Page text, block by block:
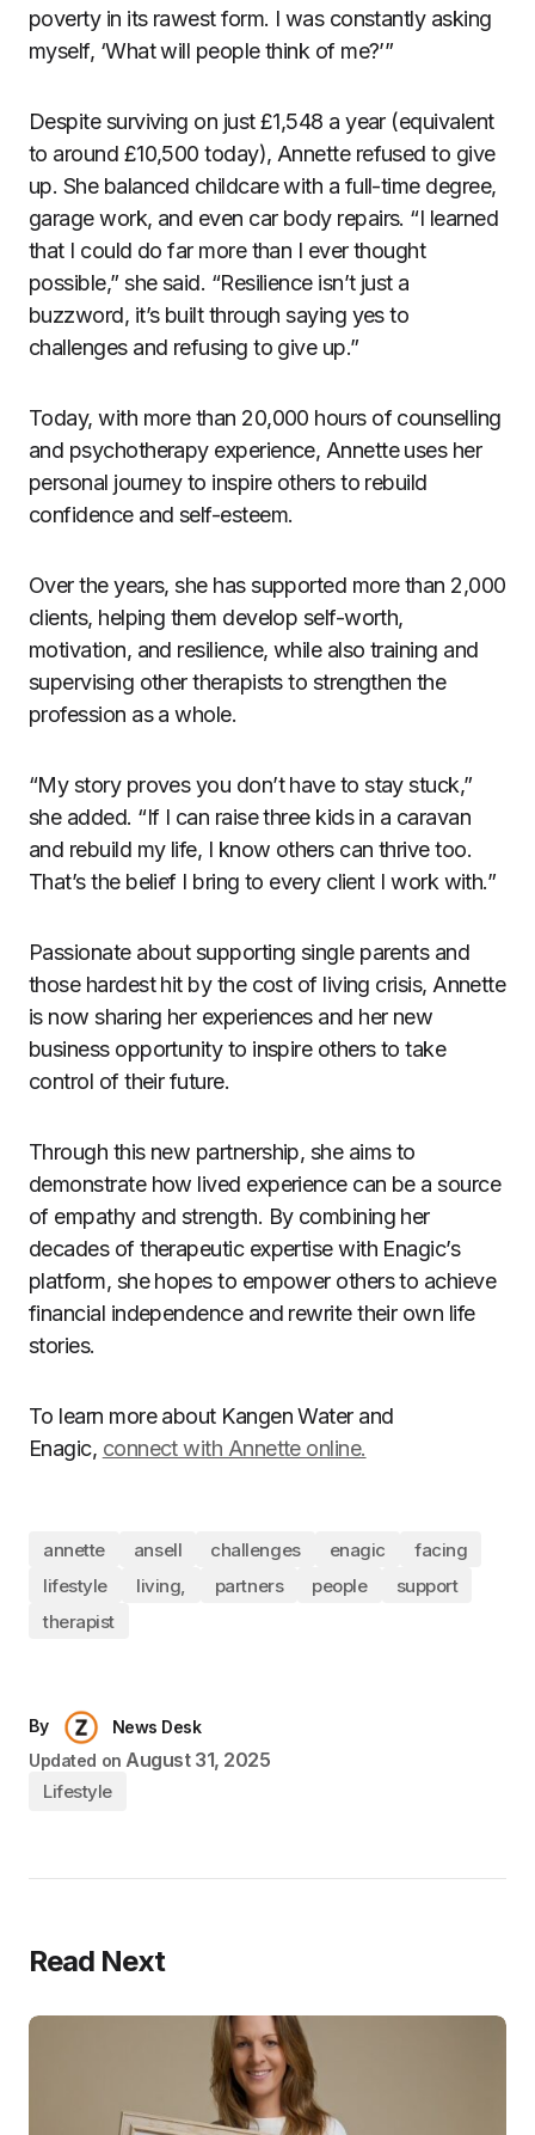
poverty in its rawest form. I was constantly asking
myself, ‘What will people think of me?’”
Despite surviving on just £1,548 a year (equivalent
to around £10,500 today), Annette refused to give
up. She balanced childcare with a full-time degree,
garage work, and even car body repairs. “I learned
that I could do far more than I ever thought
possible,” she said. “Resilience isn’t just a
buzzword, it’s built through saying yes to
challenges and refusing to give up.”
Today, with more than 20,000 hours of counselling
and psychotherapy experience, Annette uses her
personal journey to inspire others to rebuild
confidence and self-esteem.
Over the years, she has supported more than 2,000
clients, helping them develop self-worth,
motivation, and resilience, while also training and
supervising other therapists to strengthen the
profession as a whole.
“My story proves you don’t have to stay stuck,”
she added. “If I can raise three kids in a caravan
and rebuild my life, I know others can thrive too.
That’s the belief I bring to every client I work with.”
Passionate about supporting single parents and
those hardest hit by the cost of living crisis, Annette
is now sharing her experiences and her new
business opportunity to inspire others to take
control of their future.
Through this new partnership, she aims to
demonstrate how lived experience can be a source
of empathy and strength. By combining her
decades of therapeutic expertise with Enagic’s
platform, she hopes to empower others to achieve
financial independence and rewrite their own life
stories.
To learn more about Kangen Water and
Enagic, connect with Annette online.
annette ansell challenges enagic
facing
lifestyle
living, partners people
support
therapist
By
News Desk
Updated on August 31, 2025
Lifestyle
Read Next